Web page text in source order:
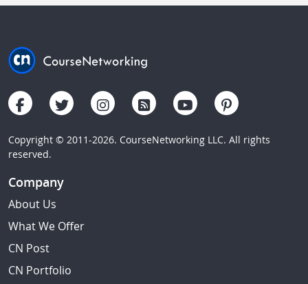
Copyright © 2011-2026. CourseNetworking LLC. All rights
reserved.
Company
About Us
What We Offer
CN Post
CN Portfolio